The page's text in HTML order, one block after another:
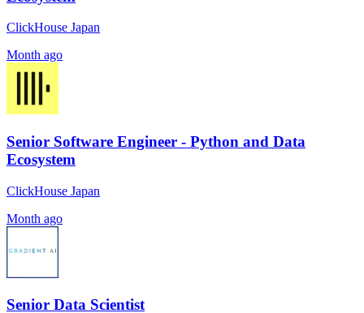
ClickHouse Japan
Month ago
Senior Software Engineer - Python and Data
Ecosystem
ClickHouse Japan
Month ago
Senior Data Scientist